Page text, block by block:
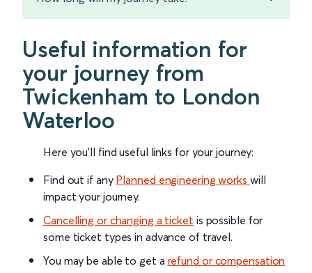
Useful information for
your journey from
Twickenham to London
Waterloo
Here you'll find useful links for your journey:
Find out if any Planned engineering works will
impact your journey.
Cancelling or changing a ticket is possible for
some ticket types in advance of travel.
You may be able to get a refund or compensation